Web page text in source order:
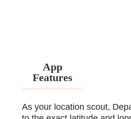
App
Features
As your location scout,